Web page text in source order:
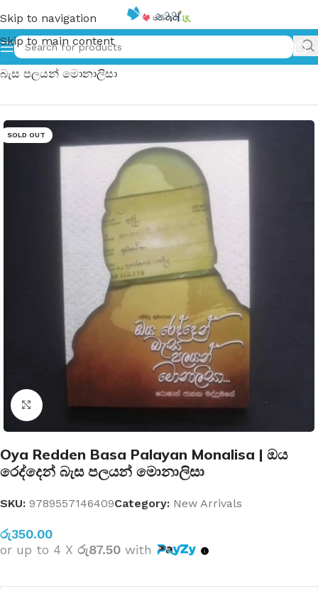
Skip to navigation
Skip to main content
Home»Oya Redden Basa Palayan Monalisa | ඔය රෙද්දෙන්
බැස පලයන් මොනාලිසා
SOLD OUT
Click to enlarge
Oya Redden Basa Palayan Monalisa | ඔය
රෙද්දෙන් බැස පලයන් මොනාලිසා
SKU: 9789557146409Category: New Arrivals
රු350.00
or up to 4 X රු87.50 with